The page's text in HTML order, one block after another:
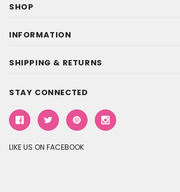
SHOP
INFORMATION
SHIPPING & RETURNS
STAY CONNECTED
LIKE US ON FACEBOOK